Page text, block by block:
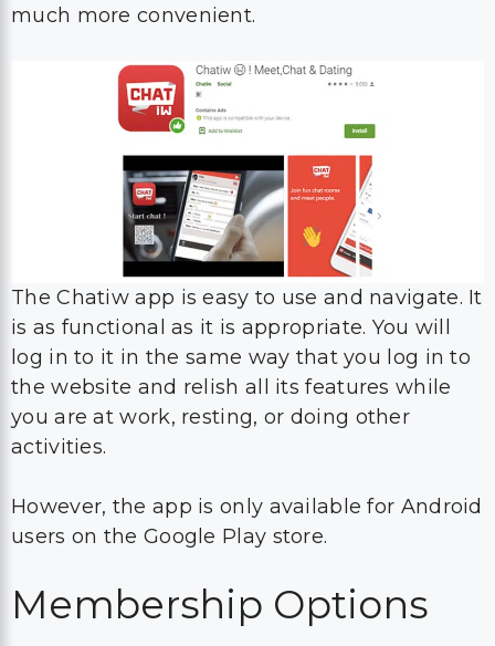
much more convenient.
The Chatiw app is easy to use and navigate. It
is as functional as it is appropriate. You will
log in to it in the same way that you log in to
the website and relish all its features while
you are at work, resting, or doing other
activities.
However, the app is only available for Android
users on the Google Play store.
Membership Options